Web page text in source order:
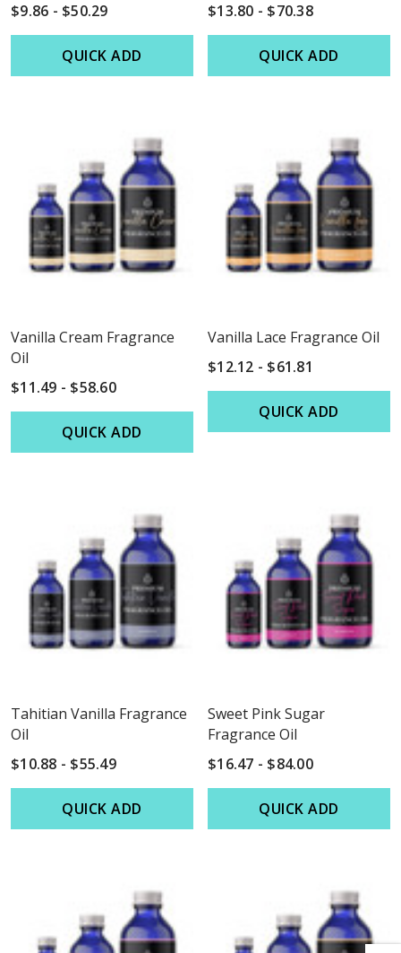
$9.86 - $50.29
QUICK ADD
$13.80 - $70.38
QUICK ADD
Vanilla Cream Fragrance
Oil
$11.49 - $58.60
QUICK ADD
Vanilla Lace Fragrance Oil
$12.12 - $61.81
QUICK ADD
Tahitian Vanilla Fragrance
Oil
$10.88 - $55.49
QUICK ADD
Sweet Pink Sugar
Fragrance Oil
$16.47 - $84.00
QUICK ADD